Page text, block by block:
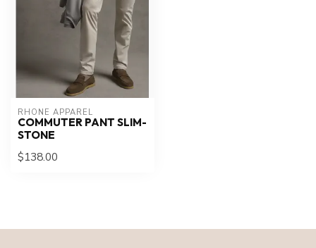
RHONE APPAREL
COMMUTER PANT SLIM-
STONE
$138.00